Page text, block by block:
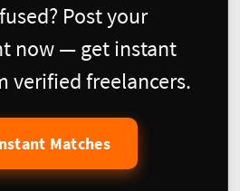
Post your
now — get instant
verified freelancers.
Matches